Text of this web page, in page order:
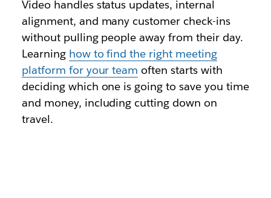
Video handles status updates, internal
alignment, and many customer check-ins
without pulling people away from their day.
Learning how to find the right meeting
platform for your team often starts with
deciding which one is going to save you time
and money, including cutting down on
travel.